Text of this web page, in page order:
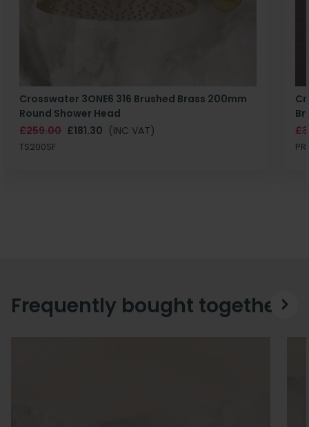
Crosswater 3ONE6 316 Brushed Brass 200mm
Round Shower Head
£259.00 £181.30 (INC VAT)
TS200SF
Frequently bought together